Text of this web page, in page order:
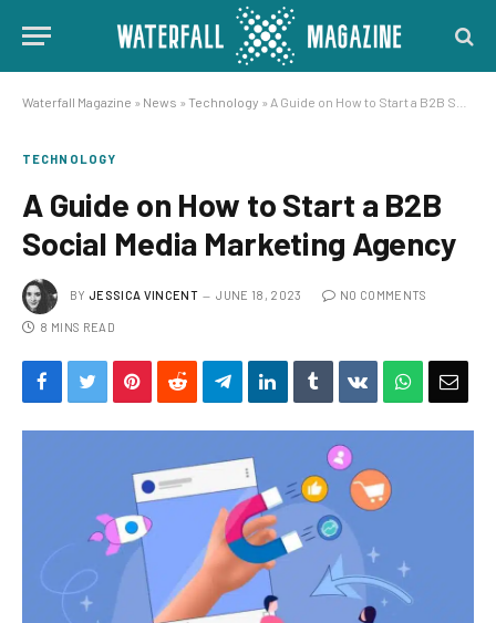
Waterfall Magazine » News » Technology » A Guide on How to Start a B2B Social Media Marketing Agency
TECHNOLOGY
A Guide on How to Start a B2B
Social Media Marketing Agency
BY JESSICA VINCENT JUNE 18, 2023 NO COMMENTS
8 MINS READ